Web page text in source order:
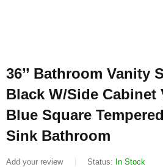
36’’ Bathroom Vanity
Black W/Side Cabinet
Blue Square
Sink Bathroom
Add your review Status: In Stock